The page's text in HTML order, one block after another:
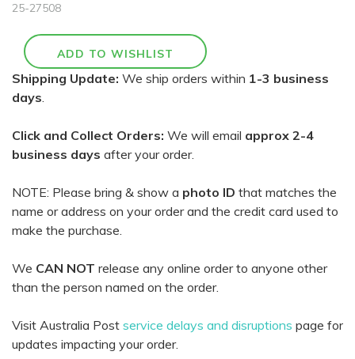
25-27508
Shipping Update: We ship orders within 1-3 business
days.
Click and Collect Orders: We will email approx 2-4
business days after your order.
NOTE: Please bring & show a photo ID that matches the
name or address on your order and the credit card used to
make the purchase.
We CAN NOT release any online order to anyone other
than the person named on the order.
Visit Australia Post service delays and disruptions page for
updates impacting your order.